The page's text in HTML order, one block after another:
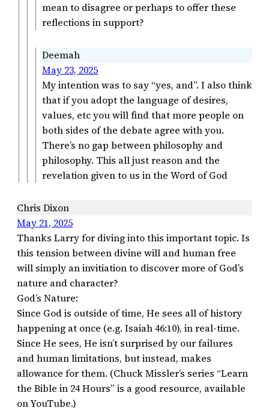
mean to disagree or perhaps to offer these
reflections in support?
Deemah
May 23, 2025
My intention was to say “yes, and”. I also think
that if you adopt the language of desires,
values, etc you will find that more people on
both sides of the debate agree with you.
There’s no gap between philosophy and
philosophy. This all just reason and the
revelation given to us in the Word of God
Chris Dixon
May 21, 2025
Thanks Larry for diving into this important topic. Is
this tension between divine will and human free
will simply an invitiation to discover more of God’s
nature and character?
God’s Nature:
Since God is outside of time, He sees all of history
happening at once (e.g. Isaiah 46:10), in real-time.
Since He sees, He isn’t surprised by our failures
and human limitations, but instead, makes
allowance for them. (Chuck Missler’s series “Learn
the Bible in 24 Hours” is a good resource, available
on YouTube.)